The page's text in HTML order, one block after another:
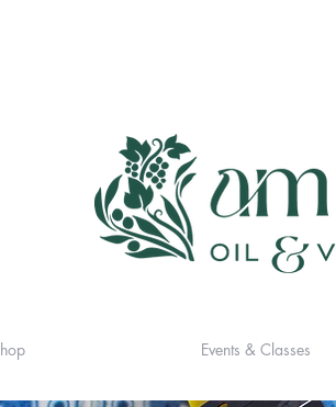
Events & Classes